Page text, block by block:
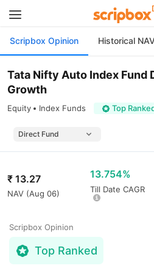
Scripbox Opinion Historical
Tata Nifty Auto Index Fund
Growth
Equity Index Funds Top
₹ 13.27
NAV (Aug 06)
13.754%
Till Date CAGR
Scripbox Opinion
Top Ranked